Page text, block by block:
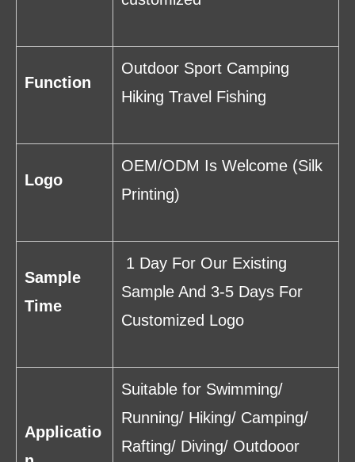
Function
Outdoor Sport Camping
Hiking Travel Fishing
Logo
OEM/ODM Is Welcome (Silk
Printing)
Sample
Time
1 Day For Our Existing
Sample And 3-5 Days For
Customized Logo
Applicatio
Suitable for Swimming/
Running/ Hiking/ Camping/
Rafting/ Diving/ Outdooor